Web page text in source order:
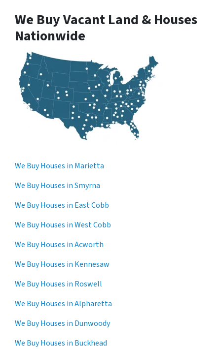
We Buy Vacant Land & Houses
Nationwide
We Buy Houses in Marietta
We Buy Houses in Smyrna
We Buy Houses in East Cobb
We Buy Houses in West Cobb
We Buy Houses in Acworth
We Buy Houses in Kennesaw
We Buy Houses in Roswell
We Buy Houses in Alpharetta
We Buy Houses in Dunwoody
We Buy Houses in Buckhead